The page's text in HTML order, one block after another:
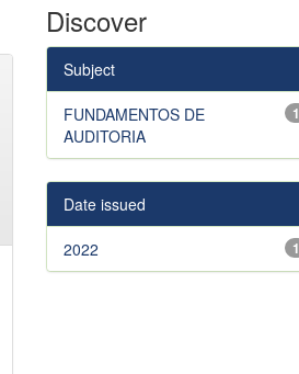
Discover
Subject
1
FUNDAMENTOS DE
AUDITORIA
Date issued
1
2022